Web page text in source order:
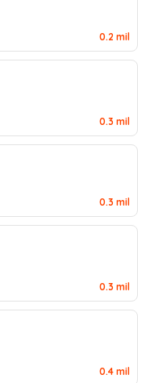
0.2 mil
0.3 mil
0.3 mil
0.3 mil
0.4 mil